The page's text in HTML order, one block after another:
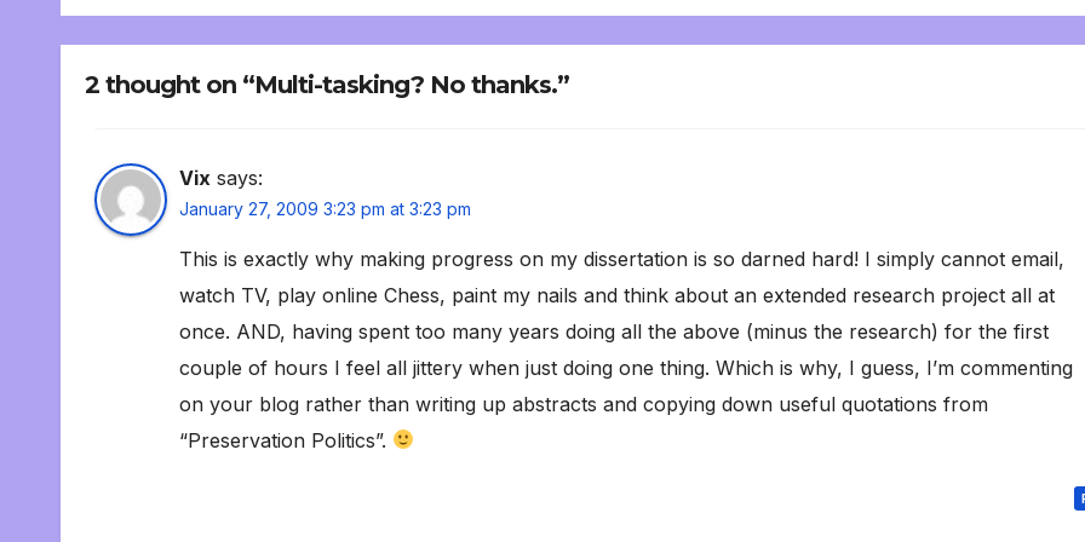
2 thought on “Multi-tasking? No thanks.”
Vix says:
January 27, 2009 3:23 pm at 3:23 pm
This is exactly why making progress on my dissertation is so darned hard! I simply cannot email,
watch TV, play online Chess, paint my nails and think about an extended research project all at
once. AND, having spent too many years doing all the above (minus the research) for the first
couple of hours I feel all jittery when just doing one thing. Which is why, I guess, I’m commenting
on your blog rather than writing up abstracts and copying down useful quotations from
“Preservation Politics”.